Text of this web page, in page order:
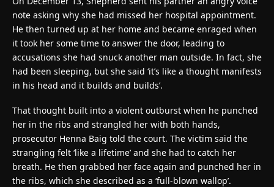
note asking why she had missed her hospital appointment.
He then turned up at her home and became enraged when
it took her some time to answer the door, leading to
accusations she had snuck another man outside. In fact, she
had been sleeping, but she said ‘it’s like a thought manifests
in his head and it builds and builds’.
That thought built into a violent outburst when he punched
her in the ribs and strangled her with both hands,
prosecutor Henna Baig told the court. The victim said the
strangling felt ‘like a lifetime’ and she had to catch her
breath. He then grabbed her face again and punched her in
the ribs, which she described as a ‘full-blown wallop’.